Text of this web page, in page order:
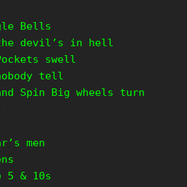
Bells
devil’s in hell
swell
tell
Spin Big wheels turn
men
5 & 10s